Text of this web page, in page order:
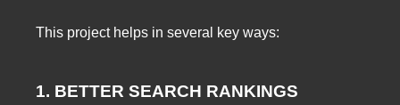
This project helps in several key ways:
1. BETTER SEARCH RANKINGS